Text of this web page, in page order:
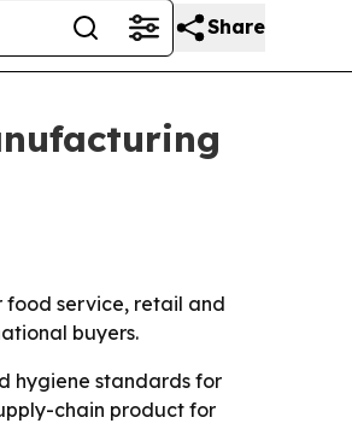
Share
food service, retail and
buyers.
hygiene standards for
chain product for